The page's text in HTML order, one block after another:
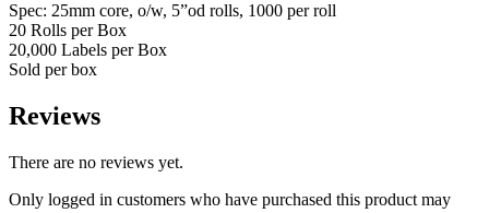
Spec: 25mm core, o/w, 5”od rolls, 1000 per roll
20 Rolls per Box
20,000 Labels per Box
Sold per box
Reviews
There are no reviews yet.
Only logged in customers who have purchased this product may